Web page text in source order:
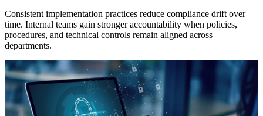
Consistent implementation practices reduce compliance drift over
time. Internal teams gain stronger accountability when policies,
procedures, and technical controls remain aligned across
departments.